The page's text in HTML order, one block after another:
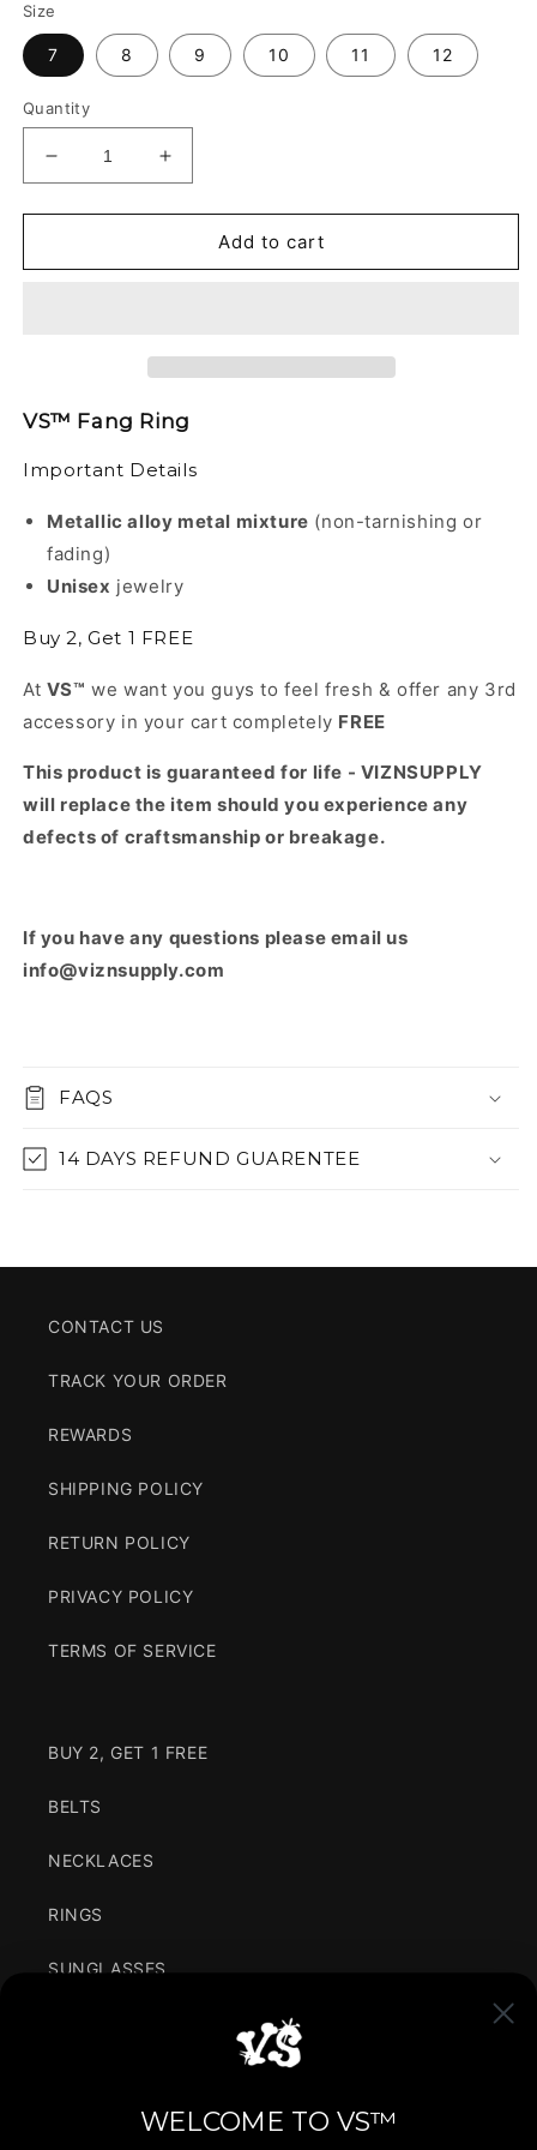
Size
7 8 9 10 11 12
Quantity
Decrease
quantity
for
-
Increase
quantity
for
-
Add to cart
VS™ Fang Ring
Important Details
Metallic alloy metal mixture (non-tarnishing or
fading)
Unisex jewelry
Buy 2, Get 1 FREE
At VS™ we want you guys to feel fresh & offer any 3rd
accessory in your cart completely FREE
This product is guaranteed for life - VIZNSUPPLY
will replace the item should you experience any
defects of craftsmanship or breakage.
If you have any questions please email us
info@viznsupply.com
FAQS
14 DAYS REFUND GUARENTEE
CONTACT US
TRACK YOUR ORDER
REWARDS
SHIPPING POLICY
RETURN POLICY
PRIVACY POLICY
TERMS OF SERVICE
BUY 2, GET 1 FREE
BELTS
NECKLACES
RINGS
SUNGLASSES
VARIANCE IN SIMPLICITY
WELCOME TO VS™